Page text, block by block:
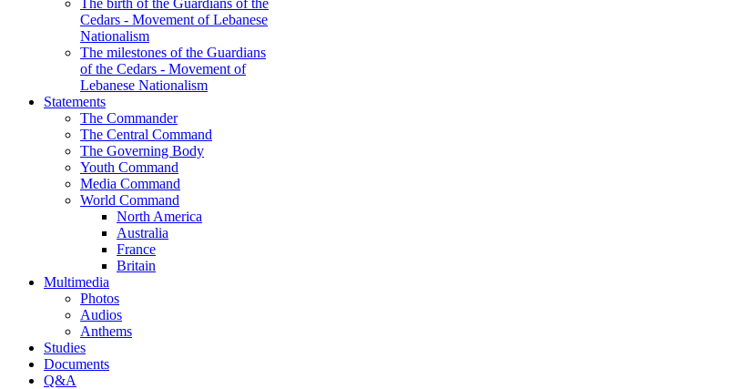
The birth of the Guardians of the
Cedars - Movement of Lebanese
Nationalism
The milestones of the Guardians
of the Cedars - Movement of
Lebanese Nationalism
Statements
The Commander
The Central Command
The Governing Body
Youth Command
Media Command
World Command
North America
Australia
France
Britain
Multimedia
Photos
Audios
Anthems
Studies
Documents
Q&A